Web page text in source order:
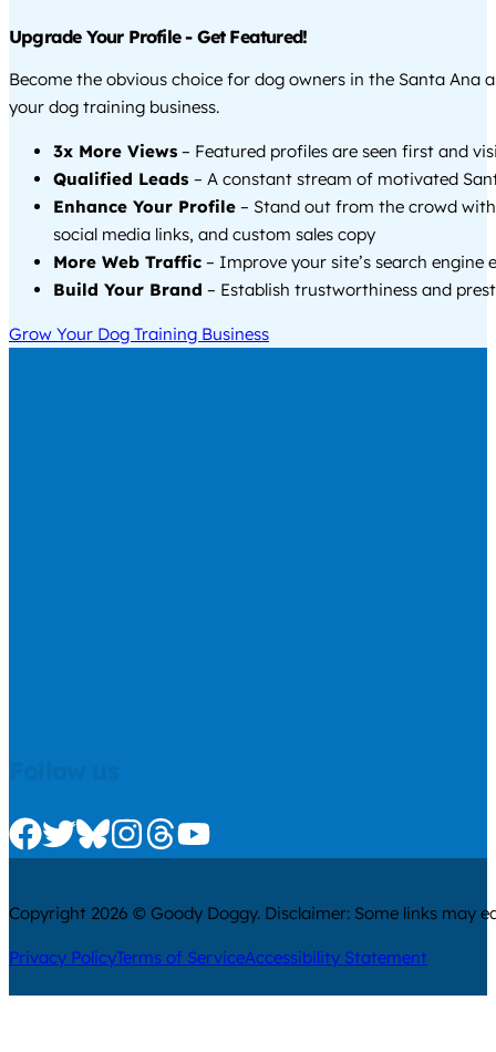
Upgrade Your Profile - Get Featured!
Become the obvious choice for dog owners in the Santa Ana
your dog training business.
3x More Views – Featured profiles are seen first and
Qualified Leads – A constant stream of motivated
Enhance Your Profile – Stand out from the crowd
social media links, and custom sales copy
More Web Traffic – Improve your site’s search engine
Build Your Brand – Establish trustworthiness and
Grow Your Dog Training Business
Check us out on Facebook
Check us out on Twitter
Check us out on Bluesky
Check us out on Instagram
Check us out on Threads
Check us out on Youtube
Copyright 2026 © Goody Doggy. Disclaimer: Some links may
Privacy PolicyTerms of ServiceAccessibility Statement